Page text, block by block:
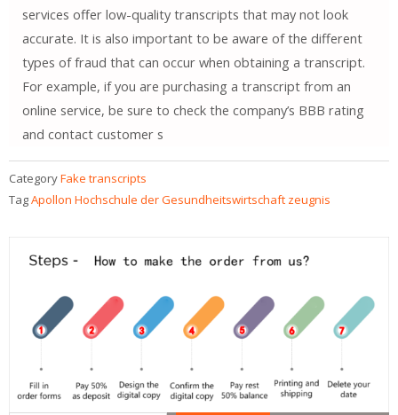
services offer low-quality transcripts that may not look
accurate. It is also important to be aware of the different
types of fraud that can occur when obtaining a transcript.
For example, if you are purchasing a transcript from an
online service, be sure to check the company’s BBB rating
and contact customer s
CategoryFake transcripts
TagApollon Hochschule der Gesundheitswirtschaft zeugnis